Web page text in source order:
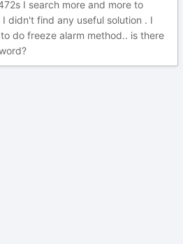
I search more and more to
didn't find any useful solution . I
do freeze alarm method.. is there